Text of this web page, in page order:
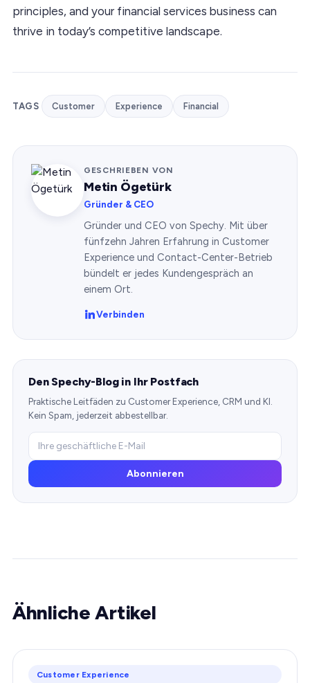
principles, and your financial services business can
thrive in today’s competitive landscape.
TAGS Customer Experience Financial
GESCHRIEBEN VON
Metin Ögetürk
Gründer & CEO
Gründer und CEO von Spechy. Mit über
fünfzehn Jahren Erfahrung in Customer
Experience und Contact-Center-Betrieb
bündelt er jedes Kundengespräch an
einem Ort.
Verbinden
Den Spechy-Blog in Ihr Postfach
Praktische Leitfäden zu Customer Experience, CRM und KI.
Kein Spam, jederzeit abbestellbar.
Abonnieren
Ähnliche Artikel
Customer Experience